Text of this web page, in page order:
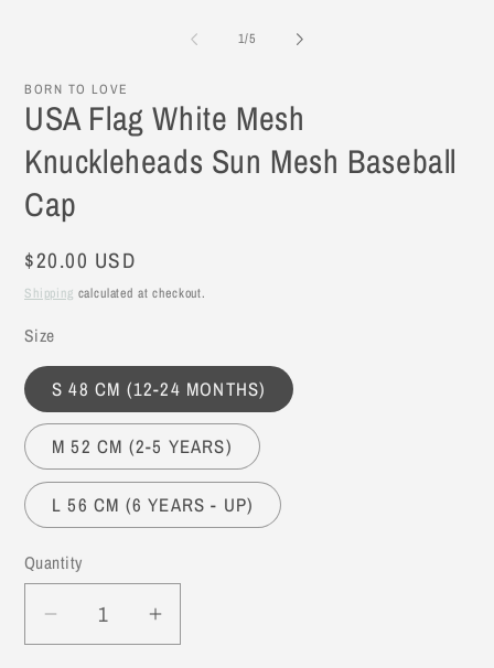
1/of
5
BORN TO LOVE
USA Flag White Mesh
Knuckleheads Sun Mesh Baseball
Cap
Regular
price
$20.00 USD
Shipping calculated at checkout.
Size
S 48 CM (12-24 MONTHS)
M 52 CM (2-5 YEARS)
L 56 CM (6 YEARS - UP)
Quantity
Decrease
Increase